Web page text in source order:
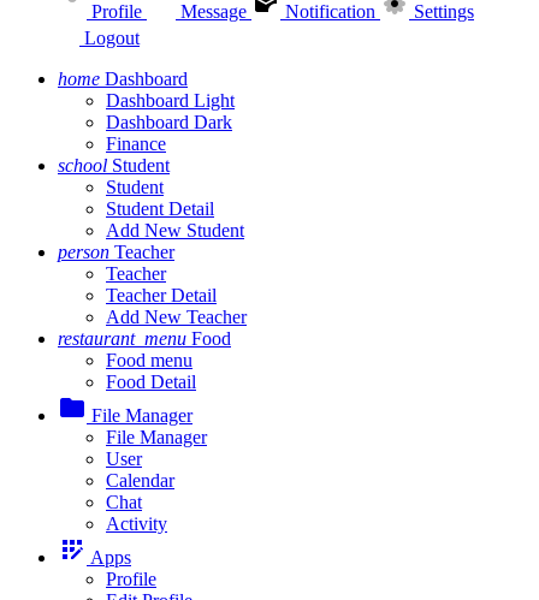
Profile
Message Notification
Settings
Logout
home Dashboard
Dashboard Light
Dashboard Dark
Finance
school Student
Student
Student Detail
Add New Student
person Teacher
Teacher
Teacher Detail
Add New Teacher
restaurant_menu Food
Food menu
Food Detail
folder File Manager
File Manager
User
Calendar
Chat
Activity
app_registration Apps
Profile